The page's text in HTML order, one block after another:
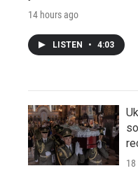
14 hours ago
LISTEN • 4:03